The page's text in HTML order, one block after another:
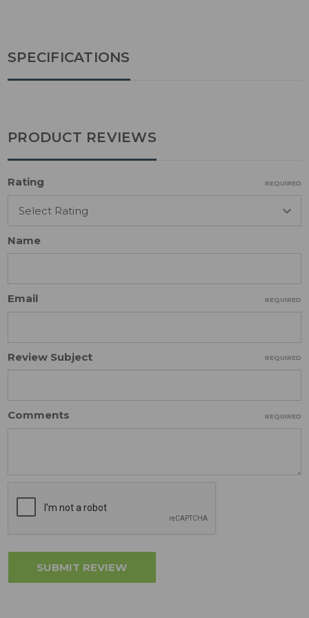
SPECIFICATIONS
PRODUCT REVIEWS
Rating REQUIRED
Name
Email REQUIRED
Review Subject REQUIRED
Comments REQUIRED